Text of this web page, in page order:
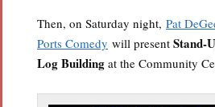
Then, on Saturday night, Pat
Ports Comedy will present Stand-
Log Building at the Community